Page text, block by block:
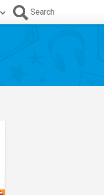
Search